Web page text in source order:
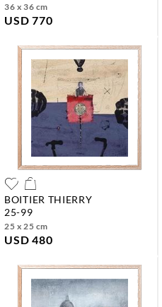
36 x 36 cm
USD 770
BOITIER THIERRY
25-99
25 x 25 cm
USD 480